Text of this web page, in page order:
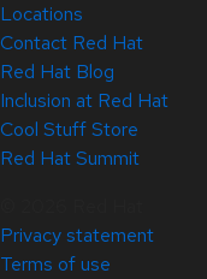
Locations
Contact Red Hat
Red Hat Blog
Inclusion at Red Hat
Cool Stuff Store
Red Hat Summit
Privacy statement
Terms of use